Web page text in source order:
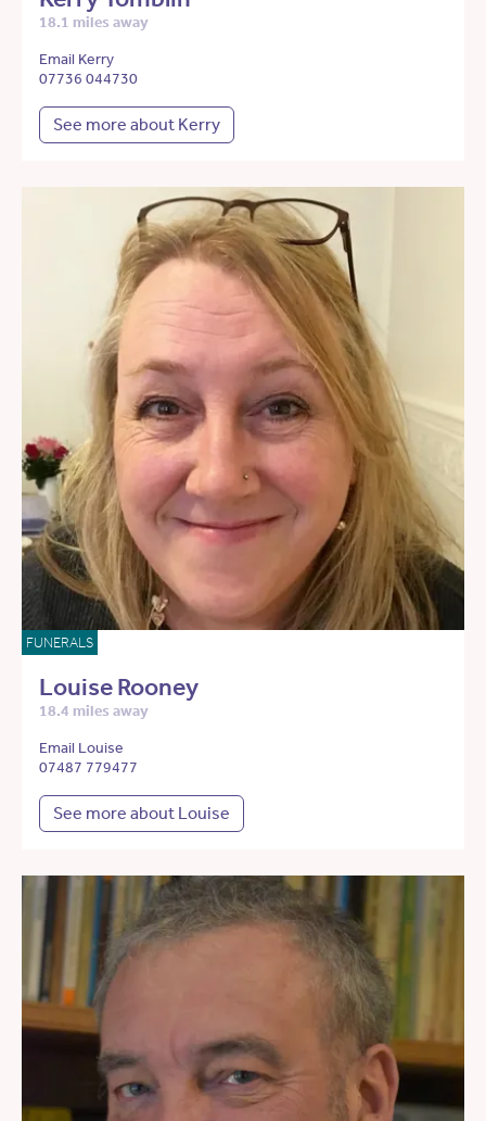
18.1 miles away
Email Kerry
07736 044730
See more about Kerry
FUNERALS
Louise Rooney
18.4 miles away
Email Louise
07487 779477
See more about Louise